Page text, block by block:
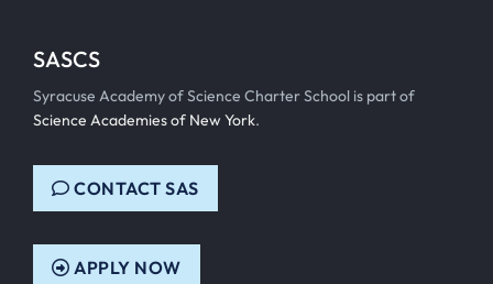
SASCS
Syracuse Academy of Science Charter School is part of
Science Academies of New York.
CONTACT SAS
APPLY NOW